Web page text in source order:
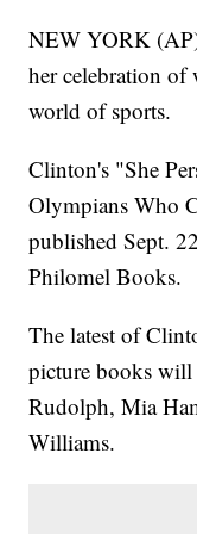
NEW YORK
her celebration of
world of sports.
Clinton's "She
Olympians Who
published Sept.
Philomel Books.
The latest of
picture books
Rudolph, Mia
Williams.